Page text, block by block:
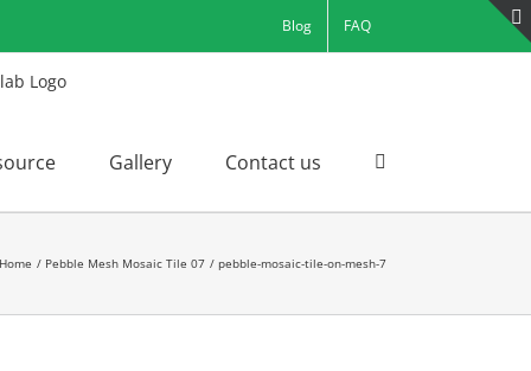
Blog FAQ
Gallery Contact us
Home Pebble Mesh Mosaic Tile 07 pebble-mosaic-tile-on-mesh-7